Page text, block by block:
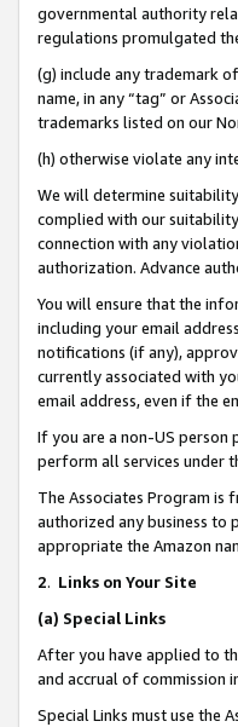
governmental authority
regulations promulgated
(g) include any trademark
name, in any “tag” or
trademarks listed on our
(h) otherwise violate any
We will determine
complied with our
connection with any
authorization. Advance
You will ensure that the
including your email
notifications (if any),
currently associated with
email address, even if the
If you are a non-US person
perform all services under
The Associates Program is
authorized any business to
appropriate the Amazon
2. Links on Your Site
(a) Special Links
After you have applied to
and accrual of commission
Special Links must use the